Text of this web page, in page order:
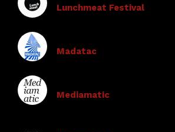
Lunchmeat Festival
Madatac
Mediamatic